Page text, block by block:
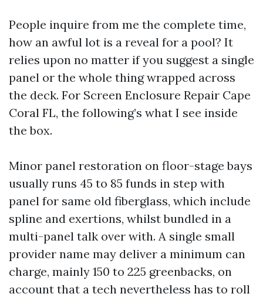
People inquire from me the complete time,
how an awful lot is a reveal for a pool? It
relies upon no matter if you suggest a single
panel or the whole thing wrapped across
the deck. For Screen Enclosure Repair Cape
Coral FL, the following’s what I see inside
the box.
Minor panel restoration on floor-stage bays
usually runs 45 to 85 funds in step with
panel for same old fiberglass, which include
spline and exertions, whilst bundled in a
multi-panel talk over with. A single small
provider name may deliver a minimum can
charge, mainly 150 to 225 greenbacks, on
account that a tech nevertheless has to roll